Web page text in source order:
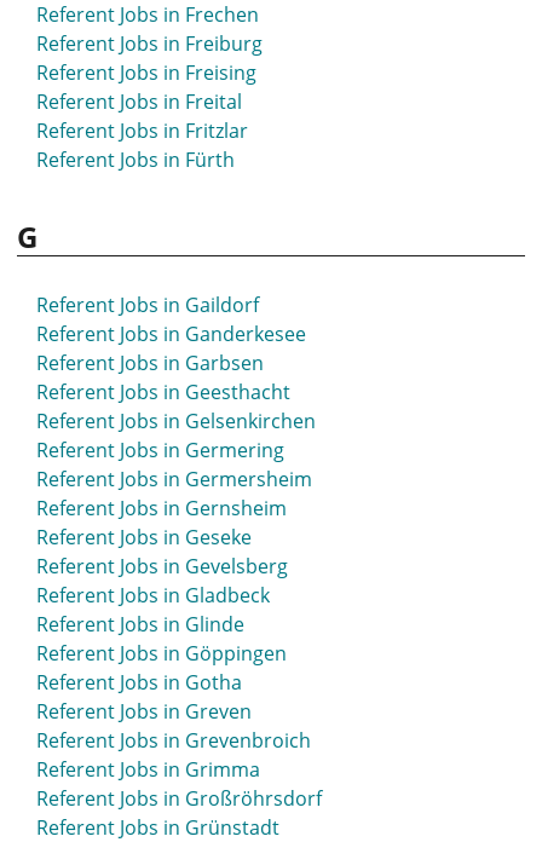
Referent Jobs in Frechen
Referent Jobs in Freiburg
Referent Jobs in Freising
Referent Jobs in Freital
Referent Jobs in Fritzlar
Referent Jobs in Fürth
G
Referent Jobs in Gaildorf
Referent Jobs in Ganderkesee
Referent Jobs in Garbsen
Referent Jobs in Geesthacht
Referent Jobs in Gelsenkirchen
Referent Jobs in Germering
Referent Jobs in Germersheim
Referent Jobs in Gernsheim
Referent Jobs in Geseke
Referent Jobs in Gevelsberg
Referent Jobs in Gladbeck
Referent Jobs in Glinde
Referent Jobs in Göppingen
Referent Jobs in Gotha
Referent Jobs in Greven
Referent Jobs in Grevenbroich
Referent Jobs in Grimma
Referent Jobs in Großröhrsdorf
Referent Jobs in Grünstadt